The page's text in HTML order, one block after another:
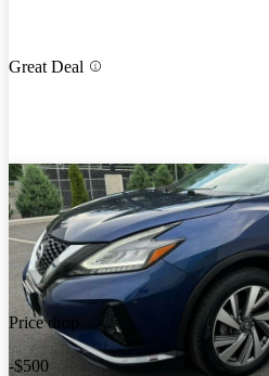
Great Deal
Price drop
-$500